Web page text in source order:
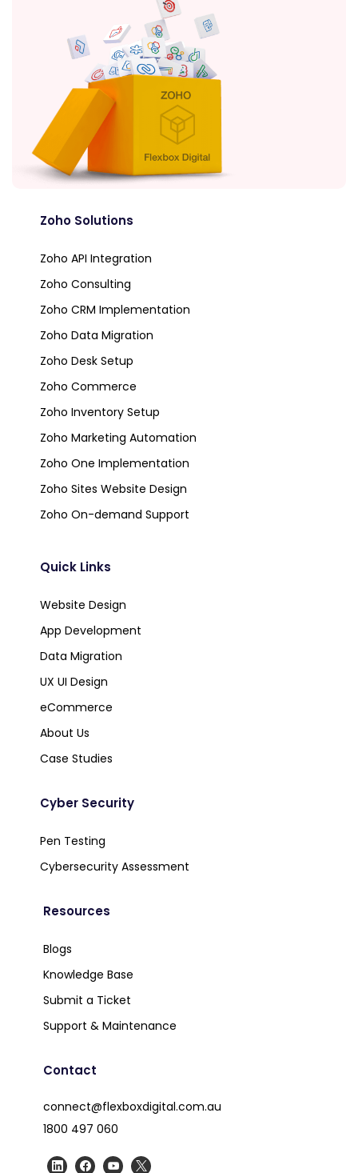
Zoho Solutions
Zoho API Integration
Zoho Consulting
Zoho CRM Implementation
Zoho Data Migration
Zoho Desk Setup
Zoho Commerce
Zoho Inventory Setup
Zoho Marketing Automation
Zoho One Implementation
Zoho Sites Website Design
Zoho On-demand Support
Quick Links
Website Design
App Development
Data Migration
UX UI Design
eCommerce
About Us
Case Studies
Cyber Security
Pen Testing
Cybersecurity Assessment
Resources
Blogs
Knowledge Base
Submit a Ticket
Support & Maintenance
Contact
connect@flexboxdigital.com.au
1800 497 060